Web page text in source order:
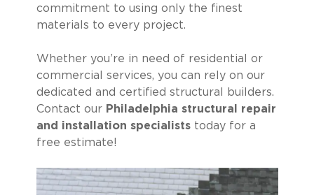
commitment to using only the finest
materials to every project.
Whether you’re in need of residential or
commercial services, you can rely on our
dedicated and certified structural builders.
Contact our Philadelphia structural repair
and installation specialiststoday for a
free estimate!